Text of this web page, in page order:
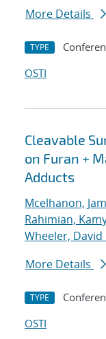
More Details
TYPE
OSTI
Cleavable
on Furan +
Adducts
Mcelhanon,
Rahimian,
Wheeler, David
More Details
TYPE
OSTI